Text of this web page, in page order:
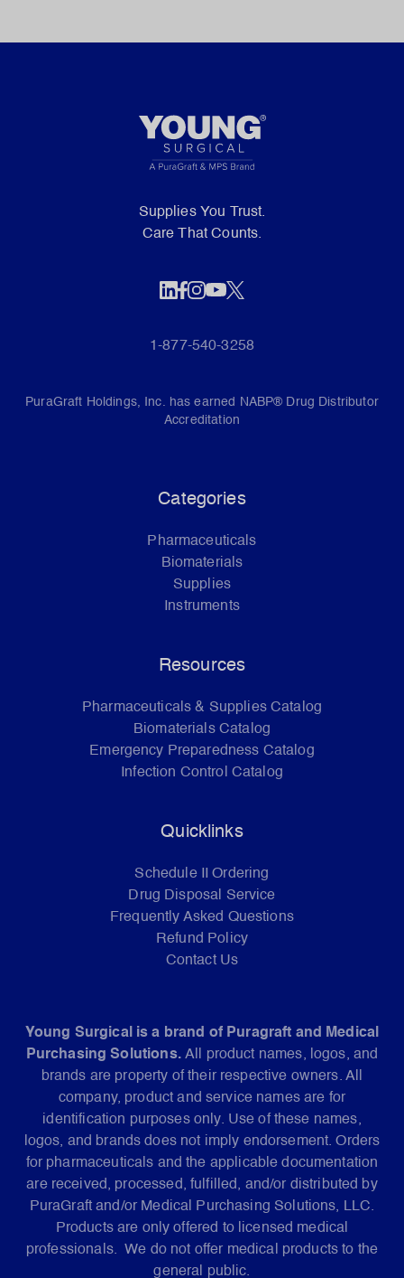
Supplies You Trust.
Care That Counts.
1-877-540-3258
PuraGraft Holdings, Inc. has earned NABP® Drug Distributor
Accreditation
Categories
Pharmaceuticals
Biomaterials
Supplies
Instruments
Resources
Pharmaceuticals & Supplies Catalog
Biomaterials Catalog
Emergency Preparedness Catalog
Infection Control Catalog
Quicklinks
Schedule II Ordering
Drug Disposal Service
Frequently Asked Questions
Refund Policy
Contact Us
Young Surgical is a brand of Puragraft and Medical
Purchasing Solutions. All product names, logos, and
brands are property of their respective owners. All
company, product and service names are for
identification purposes only. Use of these names,
logos, and brands does not imply endorsement. Orders
for pharmaceuticals and the applicable documentation
are received, processed, fulfilled, and/or distributed by
PuraGraft and/or Medical Purchasing Solutions, LLC.
Products are only offered to licensed medical
professionals. We do not offer medical products to the
general public.